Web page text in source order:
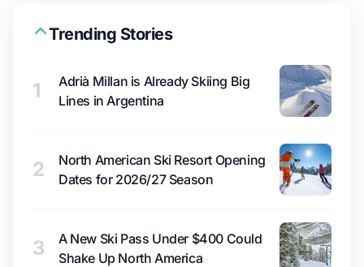
Trending Stories
1
Adrià Millan is Already Skiing Big
Lines in Argentina
2
North American Ski Resort Opening
Dates for 2026/27 Season
3
A New Ski Pass Under $400 Could
Shake Up North America